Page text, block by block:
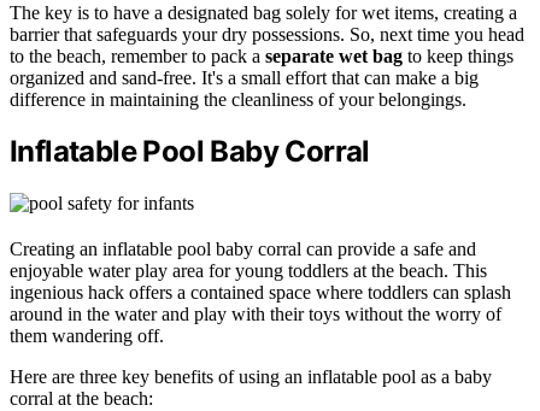
The key is to have a designated bag solely for wet items, creating a
barrier that safeguards your dry possessions. So, next time you head
to the beach, remember to pack a separate wet bag to keep things
organized and sand-free. It's a small effort that can make a big
difference in maintaining the cleanliness of your belongings.
Inflatable Pool Baby Corral
Creating an inflatable pool baby corral can provide a safe and
enjoyable water play area for young toddlers at the beach. This
ingenious hack offers a contained space where toddlers can splash
around in the water and play with their toys without the worry of
them wandering off.
Here are three key benefits of using an inflatable pool as a baby
corral at the beach: